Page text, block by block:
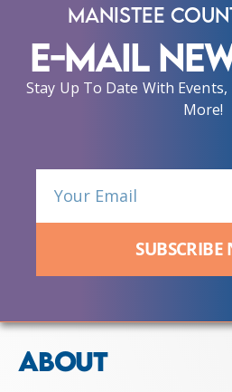
Manistee
E-Mail
Stay Up To Date With
More!
SUBSCRIBE
ABOUT